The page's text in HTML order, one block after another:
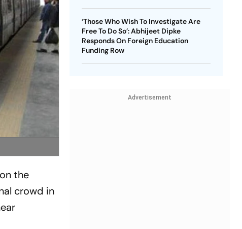
the
crowd in
‘Those Who Wish To Investigate Are
Free To Do So’: Abhijeet Dipke
Responds On Foreign Education
Funding Row
Advertisement